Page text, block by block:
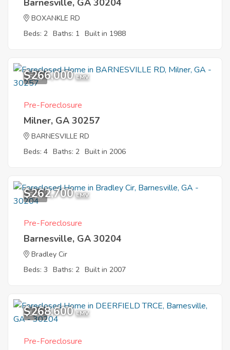
Barnesville, GA 30204
BOXANKLE RD
Beds: 2 Baths: 1 Built in 1988
5
$266,000 EMV
Pre-Foreclosure
Milner, GA 30257
BARNESVILLE RD
Beds: 4 Baths: 2 Built in 2006
5
$262,700 EMV
Pre-Foreclosure
Barnesville, GA 30204
Bradley Cir
Beds: 3 Baths: 2 Built in 2007
1
$268,600 EMV
Pre-Foreclosure